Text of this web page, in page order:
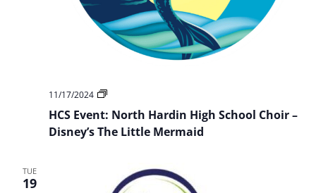
HCS Event: North Hardin High School Choir –
Disney’s The Little Mermaid
11/17/2024
HCS
NHHS
Choir
Presents:
Mermaid
TUE
19